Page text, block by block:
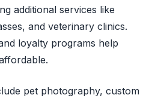
additional services like
and veterinary clinics.
loyalty programs help
pet photography, custom